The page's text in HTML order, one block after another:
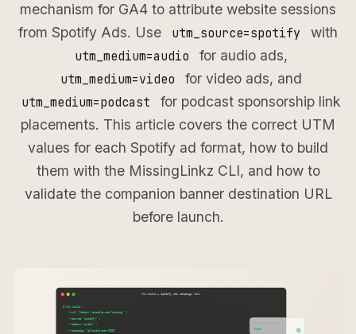
mechanism for GA4 to attribute website sessions
from Spotify Ads. Use
utm_source=spotify with
utm_medium=audio for audio ads,
utm_medium=video for video ads, and
utm_medium=podcast
for podcast sponsorship link
placements. This article covers the correct UTM
values for each Spotify ad format, how to build
them with the MissingLinkz CLI, and how to
validate the companion banner destination URL
before launch.